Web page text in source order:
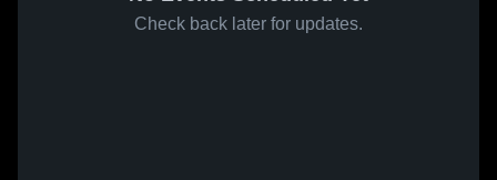
Check back later for updates.